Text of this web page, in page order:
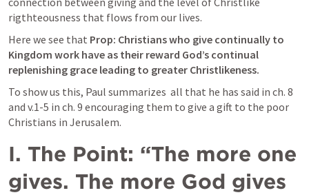
rigthteousness that flows from our lives.
Here we see that Prop: Christians who give continually to
Kingdom work have as their reward God’s continual
replenishing grace leading to greater Christlikeness.
To show us this, Paul summarizes  all that he has said in ch. 8
and v.1-5 in ch. 9 encouraging them to give a gift to the poor
Christians in Jerusalem.
I. The Point: “The more one
gives. The more God gives